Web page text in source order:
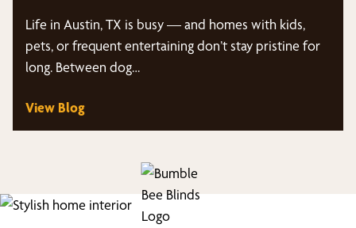
Life in Austin, TX is busy — and homes with kids,
pets, or frequent entertaining don’t stay pristine for
long. Between dog…
View Blog